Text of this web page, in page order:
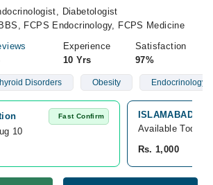
Diabetologist
FCPS Endocrinology, FCPS Medicine
Experience
10 Yrs
Satisfaction
97%
Disorders Obesity Endocrinology
Fast Confirm
10
ISLAMABAD
Available Today
Rs. 1,000